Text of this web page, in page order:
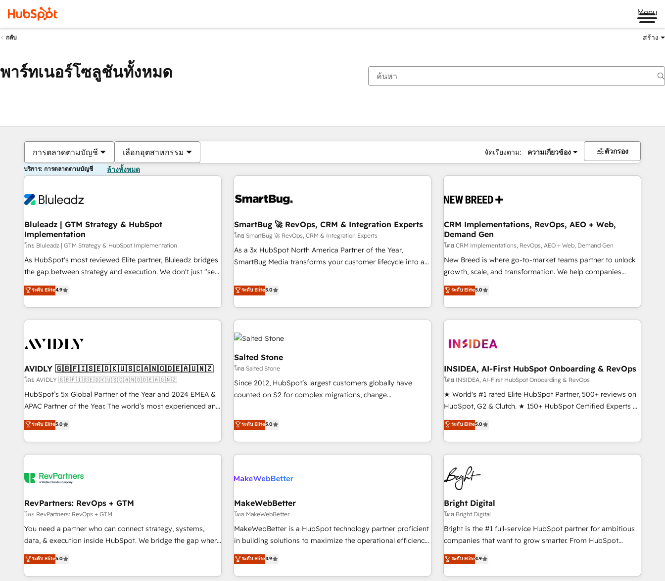
Menu
กลับ สร้าง
พาร์ทเนอร์โซลูชันทั้งหมด
การตลาดตามบัญชี เลือกอุตสาหกรรม จัดเรียงตาม: ความเกี่ยวข้อง ตัวกรอง
บริการ: การตลาดตามบัญชี ล้างทั้งหมด
Bluleadz | GTM Strategy & HubSpot
Implementation
โดย Bluleadz | GTM Strategy & HubSpot Implementation
As HubSpot's most reviewed Elite partner, Bluleadz bridges
the gap between strategy and execution. We don't just "set
up tools" — we install the GTM Operating System (GTM OS)
to align your leadership and engineer a portal that drives
predictable revenue velocity. 🚀 GTM Strategy & Alignment
Workshops & Sprints: Identify "Valleys of Death" stalling
mess." ⚙️ Elite Engineering & AI Scalable Architecture: Zero-
HubSpot Accreditations. AI-Powered RevOps: Breeze AI,
custom AI agents, and high-integrity migrations for total
reporting clarity. Security & Compliance: SOC 2 Type I and
HIPAA attested for enterprise-grade data security. 🏆 Why
Five-Star Reviews
ระดับ Elite4.9
SmartBug 🚀 RevOps, CRM & Integration Experts
โดย SmartBug 🚀 RevOps, CRM & Integration Experts
As a 3x HubSpot North America Partner of the Year,
SmartBug Media transforms your customer lifecycle into a
divisions Globalia (AI & Software) and Point Success Media
(Paid Media), making this the official home for all three
brands. 🔄 Implementation & Integration - Seamless
migrations and system integrations powered by Globalia’s
technical development team. - 19 HubSpot-certified trainers
funnel marketing and high-performance advertising via
Point Success Media. - Expert deployment of Breeze AI and
custom agents to automate growth. 🏆 Elite Excellence - 8
platform accreditations and deep HIPAA-compliance
ระดับ Elite5.0
CRM Implementations, RevOps, AEO + Web,
Demand Gen
โดย CRM Implementations, RevOps, AEO + Web, Demand Gen
New Breed is where go-to-market teams partner to unlock
growth, scale, and transformation. We help companies
activate HubSpot’s AI-powered customer platform and
operationalize HubSpot’s Loop Marketing framework
through expert-led services, smart agents, and purpose-
built apps, tailored to your business. Together, we unlock
journey for clean data, scalability, & reporting. 🎯Demand
paid media. 👩‍💻Web Design: Build high-performing
websites with UX, messaging, & conversion strategy that
drive results. 🤖AI Strategy: Activate Breeze Agents,
configure HubSpot AI, & maximize AEO with tailored AI
integrations, hosting, & maintenance.
ระดับ Elite5.0
AVIDLY 🇬🇧🇫🇮🇸🇪🇩🇰🇺🇸🇨🇦🇳🇴🇩🇪🇦🇺🇳🇿
โดย AVIDLY 🇬🇧🇫🇮🇸🇪🇩🇰🇺🇸🇨🇦🇳🇴🇩🇪🇦🇺🇳🇿
HubSpot’s 5x Global Partner of the Year and 2024 EMEA &
APAC Partner of the Year. The world’s most experienced and
fully accredited HubSpot Solutions Partner. 🚀 With 2,750+
HubSpot projects delivered and 370+ specialists across
EMEA, APAC and NAM, we de-risk complex CRM
programmes and accelerate ROI across every HubSpot
automation, we turn complexity into clarity, human at global
future.” Others agree it is proof of trust built through
measurable impact.
ระดับ Elite5.0
Salted Stone
โดย Salted Stone
Since 2012, HubSpot’s largest customers globally have
counted on S2 for complex migrations, change
that deliver measurable impact and transform brand
experiences As one of the few full-service creative agencies
in the HubSpot ecosystem, we blend strategy, technology,
& award-winning design to build scalable, globally
campaigns, & RevOps frameworks that fuel long-term
seamless integrations, ensure long-term adoption with
change-management programs, and align marketing, sales,
and service to drive sustainable growth With 6 key
HubSpot accreditations and experience across hundreds of
one of our globally integrated teams has worked with
clients just like you Let’s explore whether S2 is the partner
ระดับ Elite5.0
INSIDEA, AI-First HubSpot Onboarding & RevOps
โดย INSIDEA, AI-First HubSpot Onboarding & RevOps
★ World's #1 rated Elite HubSpot Partner, 500+ reviews on
HubSpot, G2 & Clutch. ★ 150+ HubSpot Certified Experts &
Trainers across the team ★ 1,500+ implementations across
five continents ★ AI-First, RevOps-led, Onboarding
obsessed ★ Company of the Year 2024/25 INSIDEA helps
growing companies turn HubSpot into a revenue engine.
We onboard your team, migrate your data, and build AI-
powered workflows that drive adoption from week one, in
your time zone. What we do ➤ Onboarding: Live in weeks,
with workflows built around your business, not a template.
➤ Migration: Move from any legacy CRM. Zero downtime,
full data integrity. ➤ Implementation: Configure HubSpot to
run your revenue process. Sales, marketing, and service
custom agents, and APIs to remove manual work. ➤
Ongoing Management: Monthly tune-ups, feature rollouts,
ระดับ Elite5.0
RevPartners: RevOps + GTM
โดย RevPartners: RevOps + GTM
You need a partner who can connect strategy, systems,
data, & execution inside HubSpot. We bridge the gap where
most agencies fall short by combining GTM strategy with
technical execution to solve the right problem with the right
solution. As the only firm in the world to hold Elite Partner
ระดับ Elite5.0
MakeWebBetter
โดย MakeWebBetter
MakeWebBetter is a HubSpot technology partner proficient
in building solutions to maximize the operational efficiency
of HubSpot. The fastest-growing tech-enabler & facilitator,
MakeWebBetter, hands you the blend of HubSpot expertise
& eminent solutions & integrations. Trust us to streamline
ระดับ Elite4.9
Bright Digital
โดย Bright Digital
Bright is the #1 full-service HubSpot partner for ambitious
companies that want to grow smarter. From HubSpot
onboarding, to training, from developing a new website to
lead generation and digital marketing; we do it all (and with
great results)! In short, our services include: - HubSpot
ระดับ Elite4.9
ตอนนี้คุณอยู่ที่หน้า
หน้า หน้า หน้า หน้า หน้า หน้า หน้า หน้า หน้า หน้า